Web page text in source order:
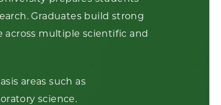
Graduates build strong
across multiple scientific and
areas such as
science.